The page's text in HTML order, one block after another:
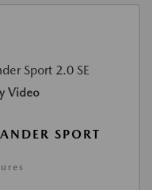
Video
SPORT